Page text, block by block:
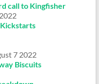
call to Kingfisher
7 2022
Biscuits